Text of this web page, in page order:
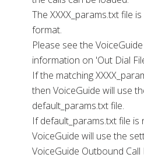
The XXXX_params.txt file
format.
Please see the
information on 'Out Dial
If the matching
then VoiceGuide will use
default_params.txt file.
If default_params.txt file
VoiceGuide will use the
VoiceGuide Outbound